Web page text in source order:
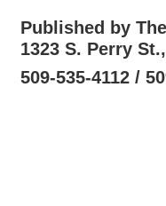
Published by
1323 S. Perry
509-535-4112 /